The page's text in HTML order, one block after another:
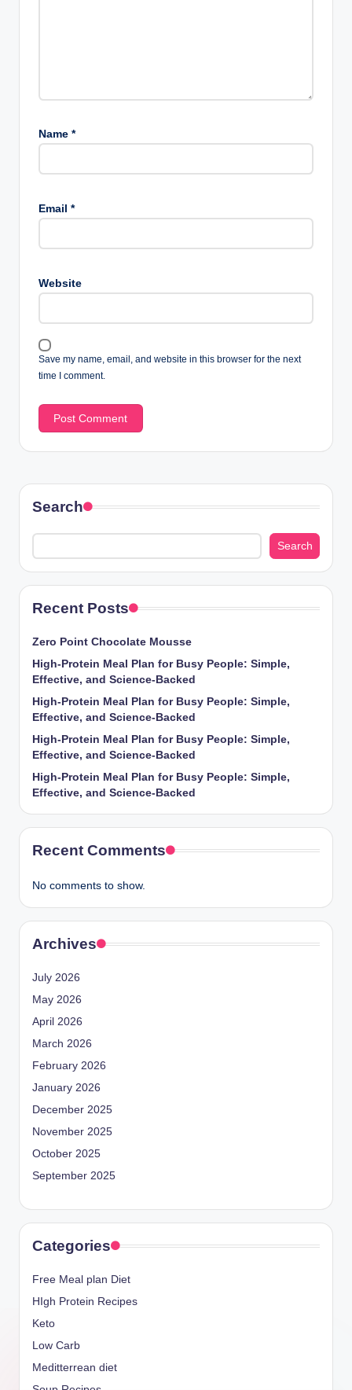
Name *
Email *
Website
Save my name, email, and website in this browser for the next
time I comment.
Search
Search
Recent Posts
Zero Point Chocolate Mousse
High-Protein Meal Plan for Busy People: Simple,
Effective, and Science-Backed
High-Protein Meal Plan for Busy People: Simple,
Effective, and Science-Backed
High-Protein Meal Plan for Busy People: Simple,
Effective, and Science-Backed
High-Protein Meal Plan for Busy People: Simple,
Effective, and Science-Backed
Recent Comments
No comments to show.
Archives
July 2026
May 2026
April 2026
March 2026
February 2026
January 2026
December 2025
November 2025
October 2025
September 2025
Categories
Free Meal plan Diet
HIgh Protein Recipes
Keto
Low Carb
Meditterrean diet